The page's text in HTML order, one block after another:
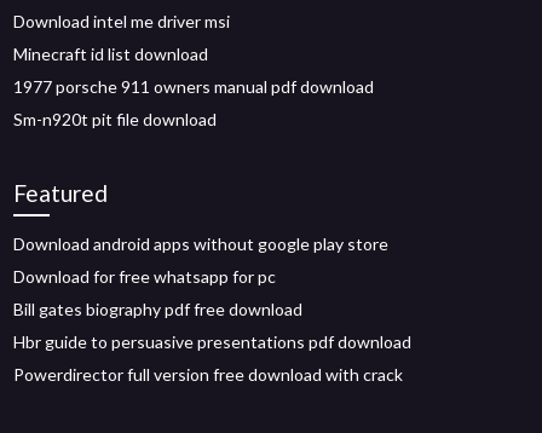
Download intel me driver msi
Minecraft id list download
1977 porsche 911 owners manual pdf download
Sm-n920t pit file download
Featured
Download android apps without google play store
Download for free whatsapp for pc
Bill gates biography pdf free download
Hbr guide to persuasive presentations pdf download
Powerdirector full version free download with crack